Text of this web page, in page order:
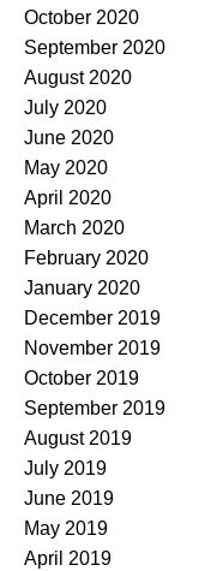
October 2020
September 2020
August 2020
July 2020
June 2020
May 2020
April 2020
March 2020
February 2020
January 2020
December 2019
November 2019
October 2019
September 2019
August 2019
July 2019
June 2019
May 2019
April 2019